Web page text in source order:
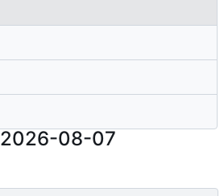
2026-08-07